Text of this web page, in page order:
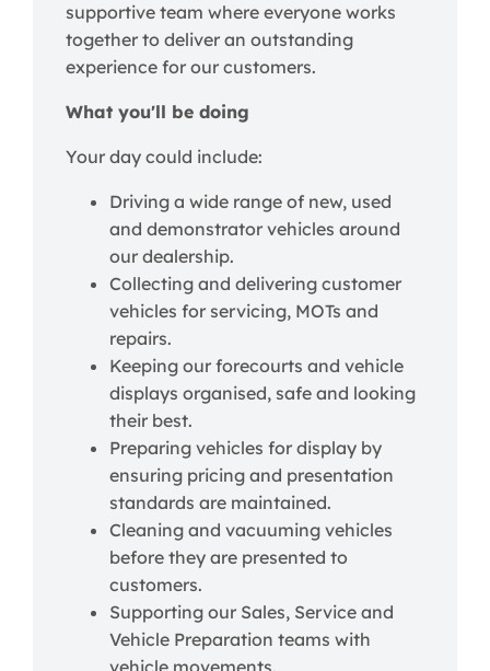
supportive team where everyone works
together to deliver an outstanding
experience for our customers.
What you'll be doing
Your day could include:
Driving a wide range of new, used
and demonstrator vehicles around
our dealership.
Collecting and delivering customer
vehicles for servicing, MOTs and
repairs.
Keeping our forecourts and vehicle
displays organised, safe and looking
their best.
Preparing vehicles for display by
ensuring pricing and presentation
standards are maintained.
Cleaning and vacuuming vehicles
before they are presented to
customers.
Supporting our Sales, Service and
Vehicle Preparation teams with
vehicle movements.